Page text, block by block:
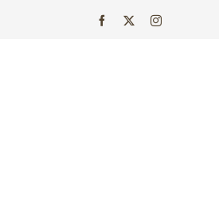
Facebook Instagram